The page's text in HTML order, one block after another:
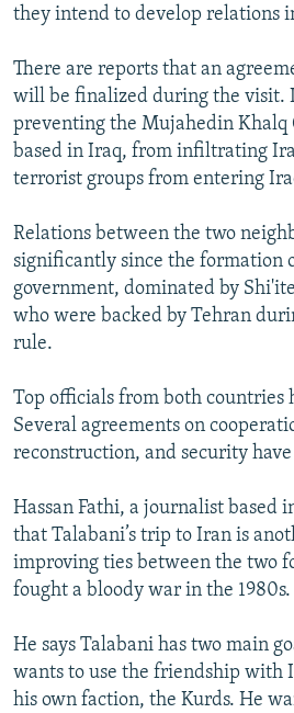
they intend to develop relations
There are reports that an
will be finalized during the visit.
preventing the Mujahedin Khalq
based in Iraq, from infiltrating
terrorist groups from entering
Relations between the two
significantly since the formation
government, dominated by
who were backed by Tehran
rule.
Top officials from both countries
Several agreements on
reconstruction, and security
Hassan Fathi, a journalist based
that Talabani’s trip to Iran is
improving ties between the two
fought a bloody war in the 1980s.
He says Talabani has two main
wants to use the friendship with
his own faction, the Kurds. He